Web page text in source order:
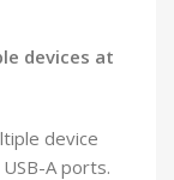
devices at
device
A ports.